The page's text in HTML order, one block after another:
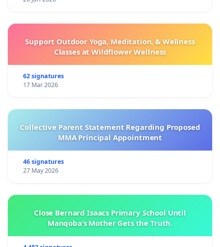
Support Outdoor Yoga, Meditation, & Wellness
Classes at Wildflower Wellness
62 signatures
17 Mar 2026
Collective Parent Statement Regarding Proposed
MMA Principal Appointment
46 signatures
27 May 2026
Close Bernard Isaacs Primary School Until
Manqoba’s Mother Gets the Truth.